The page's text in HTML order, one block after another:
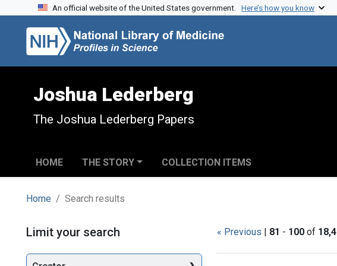
Skip to search
Skip to main content
Skip to first result
An official website of the United States government. Here’s how you know
Joshua Lederberg
The Joshua Lederberg Papers
HOME THE STORY COLLECTION ITEMS
Home Search results
Search « Previous | 81 - 100 of
Limit your search